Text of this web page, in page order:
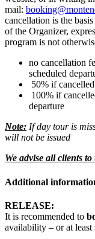
mail:
cancellation is the
of the Organizer,
program is not
no cancellation
scheduled
50% if
100% if
departure
Note: If day tour is
will not be issued
We advise all clients
Additional
RELEASE:
It is recommended to
availability – or at least